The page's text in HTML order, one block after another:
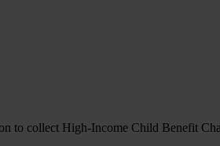
to collect High-Income Child Benefit